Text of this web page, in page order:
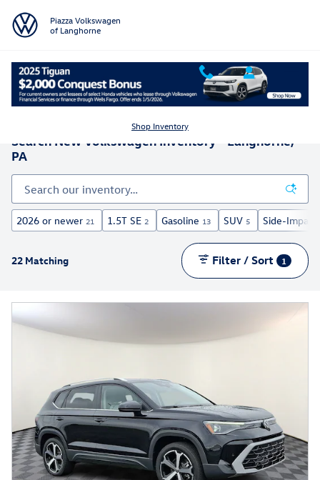
Piazza Volkswagen
of Langhorne
Shop Inventory
Search New Volkswagen Inventory - Langhorne,
PA
2026 or newer 21 1.5T SE 2 Gasoline 13 SUV 5 Side-Impact
22 Matching Filter / Sort 1